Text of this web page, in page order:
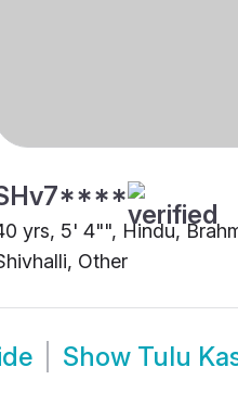
yrs, 5' 4"", Hindu,
Other
Show Tulu